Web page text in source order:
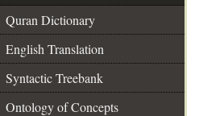
Quran Dictionary
English Translation
Syntactic Treebank
Ontology of Concepts